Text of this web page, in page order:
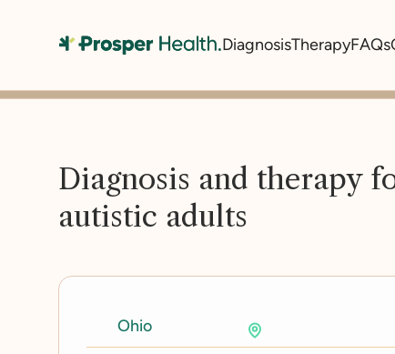
DiagnosisTherapyFAQs
Diagnosis and therapy
autistic adults